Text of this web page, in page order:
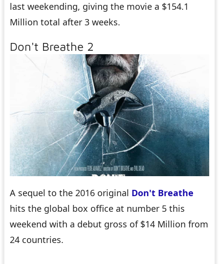
last weekending, giving the movie a $154.1
Million total after 3 weeks.
Don't Breathe 2
A sequel to the 2016 original Don't Breathe
hits the global box office at number 5 this
weekend with a debut gross of $14 Million from
24 countries.